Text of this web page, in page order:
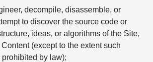
decompile, disassemble, or
to discover the source code or
ideas, or algorithms of the Site,
(except to the extent such
prohibited by law);